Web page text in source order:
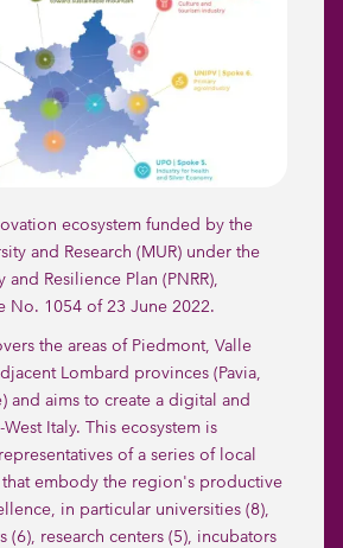
ecosystem funded by the
and Research (MUR) under the
and Resilience Plan (PNRR),
No. 1054 of 23 June 2022.
the areas of Piedmont, Valle
Lombard provinces (Pavia,
and aims to create a digital and
Italy. This ecosystem is
of a series of local
embody the region's productive
in particular universities (8),
(6), research centers (5), incubators